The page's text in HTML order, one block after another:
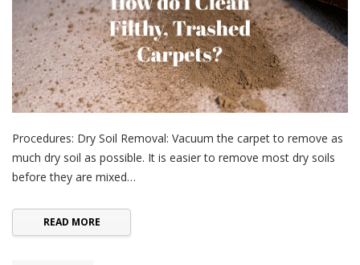
Procedures: Dry Soil Removal: Vacuum the carpet to remove as
much dry soil as possible. It is easier to remove most dry soils
before they are mixed…
READ MORE